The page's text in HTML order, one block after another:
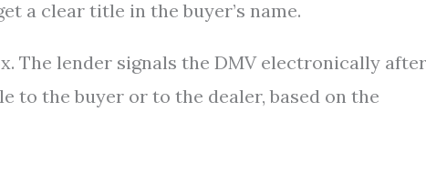
a clear title in the buyer’s name.
The lender signals the DMV electronically after
to the buyer or to the dealer, based on the